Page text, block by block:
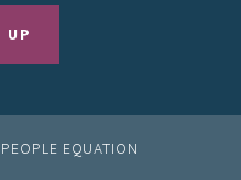
UP
PEOPLE EQUATION